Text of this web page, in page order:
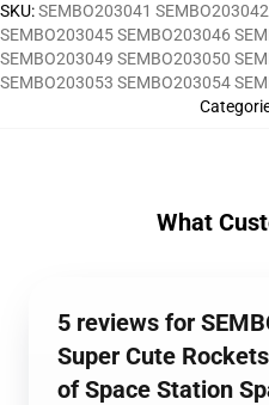
SKU:SEMBO203041
SEMBO203045 SEMBO203046
SEMBO203049 SEMBO203050
SEMBO203053 SEMBO203054
What
5 reviews for
Super Cute
of Space Station